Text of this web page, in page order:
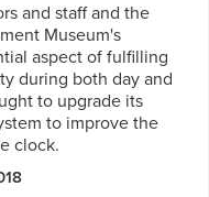
and staff and the
Museum's
aspect of fulfilling
during both day and
to upgrade its
to improve the
clock.